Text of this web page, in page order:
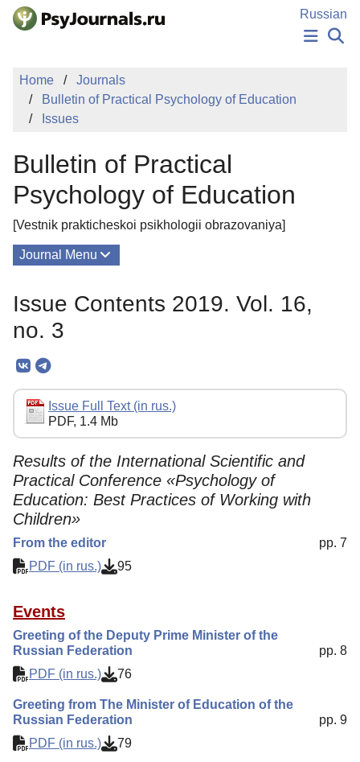
Skip to Main Content
Russian
PUBLICATIONS
AUTHORS
Sign Up
Home
Journals
Bulletin of Practical Psychology of Education
Issues
Bulletin of Practical
Psychology of Education
[Vestnik prakticheskoi psikhologii obrazovaniya]
Journal Menu
Editorial Policy
Reviewing
Indexing
Author Guide
Columns
Contacts
Issue Contents 2019. Vol. 16,
no. 3
Issue Full Text (in rus.)
PDF, 1.4 Mb
Results of the International Scientific and
Practical Conference «Psychology of
Education: Best Practices of Working with
Children»
From the editor
pp. 7
PDF (in rus.)
95
Events
Greeting of the Deputy Prime Minister of the
Russian Federation
pp. 8
PDF (in rus.)
76
Greeting from The Minister of Education of the
Russian Federation
pp. 9
PDF (in rus.)
79